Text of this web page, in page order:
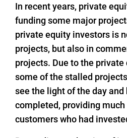
In recent years, private
funding some major
private equity investors is
projects, but also in
projects. Due to the
some of the stalled
see the light of the day and
completed, providing
customers who had